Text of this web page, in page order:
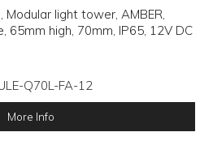
Modular light tower, AMBER,
65mm high, 70mm, IP65, 12V DC
Q70L-FA-12
More Info